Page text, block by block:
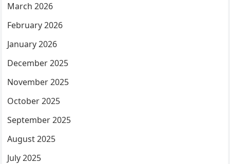
March 2026
February 2026
January 2026
December 2025
November 2025
October 2025
September 2025
August 2025
July 2025